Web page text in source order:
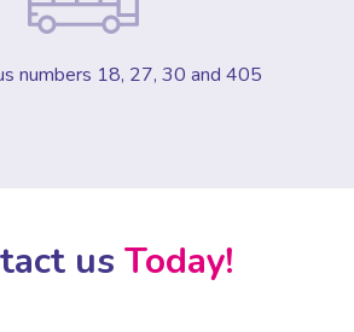
numbers 18, 27, 30 and 405
us Today!